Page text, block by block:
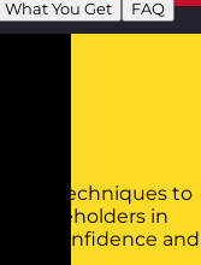
What You Get
FAQ
to techniques to
stakeholders in
confidence and